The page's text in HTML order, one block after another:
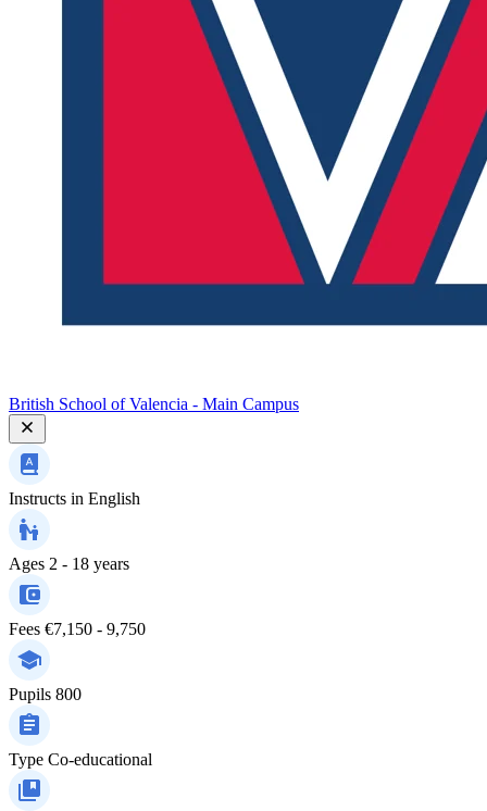
British School of Valencia - Main Campus
Instructs in English
Ages 2 - 18 years
Fees €7,150 - 9,750
Pupils 800
Type Co-educational